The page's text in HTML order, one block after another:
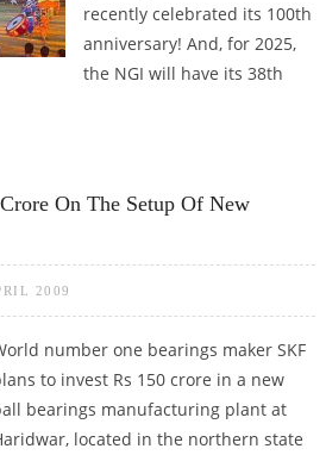
recently celebrated its 100th
anniversary! And, for 2025,
the NGI will have its 38th
On The Setup Of New
2009
number one bearings maker SKF
to invest Rs 150 crore in a new
bearings manufacturing plant at
located in the northern state